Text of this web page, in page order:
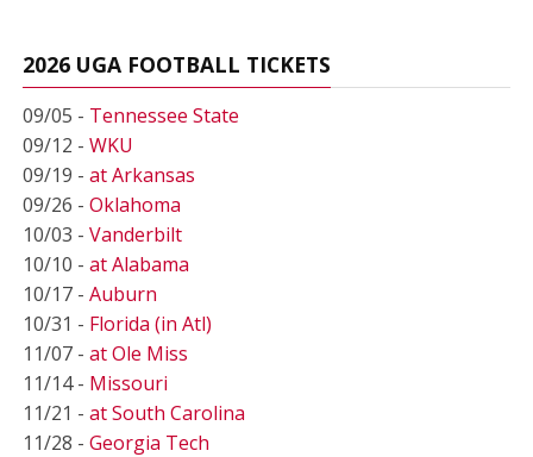
2026 UGA FOOTBALL TICKETS
09/05 - Tennessee State
09/12 - WKU
09/19 - at Arkansas
09/26 - Oklahoma
10/03 - Vanderbilt
10/10 - at Alabama
10/17 - Auburn
10/31 - Florida (in Atl)
11/07 - at Ole Miss
11/14 - Missouri
11/21 - at South Carolina
11/28 - Georgia Tech